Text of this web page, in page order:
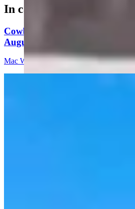
In case you missed it
Cowboy State Daily Video
August 6, 2026
Mac Watson8 min read